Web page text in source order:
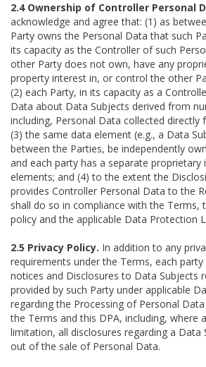
2.4 Ownership of Controller Personal
acknowledge and agree that: (1) as
Party owns the Personal Data that such
its capacity as the Controller of such
other Party does not own, have any
property interest in, or control the other
(2) each Party, in its capacity as a
Data about Data Subjects derived from
including, Personal Data collected directly
(3) the same data element (e.g., a Data
between the Parties, be independently
and each party has a separate proprietary
elements; and (4) to the extent the
provides Controller Personal Data to the
shall do so in compliance with the Terms,
policy and the applicable Data Protection
2.5 Privacy Policy. In addition to any
requirements under the Terms, each
notices and Disclosures to Data Subjects
provided by such Party under applicable
regarding the Processing of Personal
the Terms and this DPA, including, where
limitation, all disclosures regarding a Data
out of the sale of Personal Data.